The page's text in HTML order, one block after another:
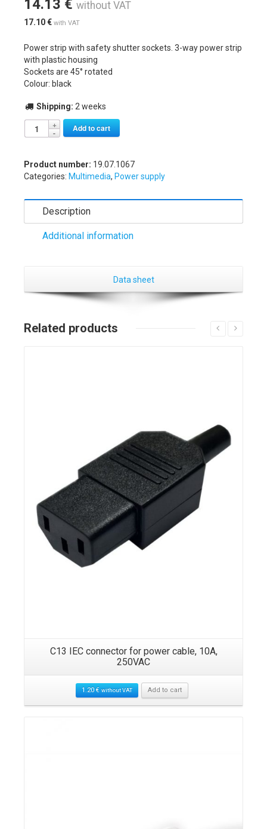
14.13 € without VAT
17.10€ with VAT
Power strip with safety shutter sockets. 3-way power strip
with plastic housing
Sockets are 45° rotated
Colour: black
Shipping: 2 weeks
Add to cart
Product number: 19.07.1067
Categories: Multimedia, Power supply
Description
Additional information
Data sheet
Related products
C13 IEC connector for power cable, 10A,
250VAC
1.20 € without VAT Add to cart